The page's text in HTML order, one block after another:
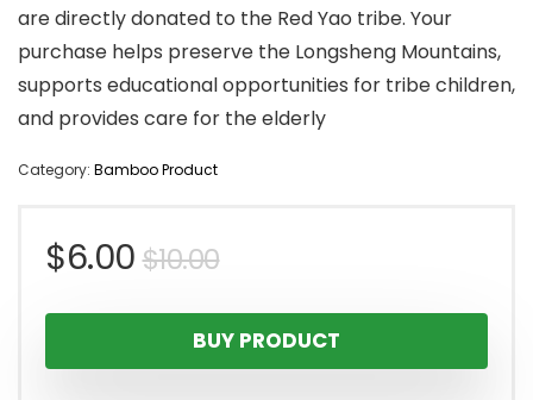
are directly donated to the Red Yao tribe. Your
purchase helps preserve the Longsheng Mountains,
supports educational opportunities for tribe children,
and provides care for the elderly
Category: Bamboo Product
$10.00Original
price
was:
$6.00
Current
price
is:
BUY PRODUCT